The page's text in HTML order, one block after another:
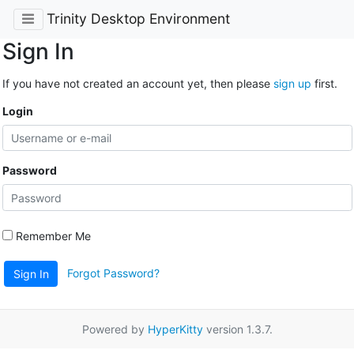
Trinity Desktop Environment
Sign In
If you have not created an account yet, then please sign up first.
Login
Password
Remember Me
Sign In Forgot Password?
Powered by HyperKittyversion 1.3.7.